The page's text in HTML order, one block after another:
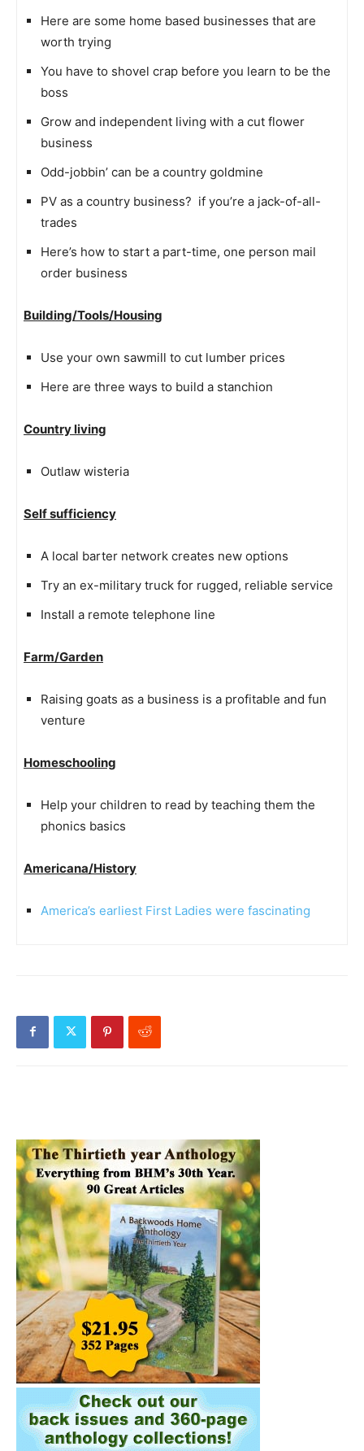
Here are some home based businesses that are
worth trying
You have to shovel crap before you learn to be the
boss
Grow and independent living with a cut flower
business
Odd-jobbin’ can be a country goldmine
PV as a country business?  if you’re a jack-of-all-
trades
Here’s how to start a part-time, one person mail
order business
Building/Tools/Housing
Use your own sawmill to cut lumber prices
Here are three ways to build a stanchion
Country living
Outlaw wisteria
Self sufficiency
A local barter network creates new options
Try an ex-military truck for rugged, reliable service
Install a remote telephone line
Farm/Garden
Raising goats as a business is a profitable and fun
venture
Homeschooling
Help your children to read by teaching them the
phonics basics
Americana/History
America’s earliest First Ladies were fascinating